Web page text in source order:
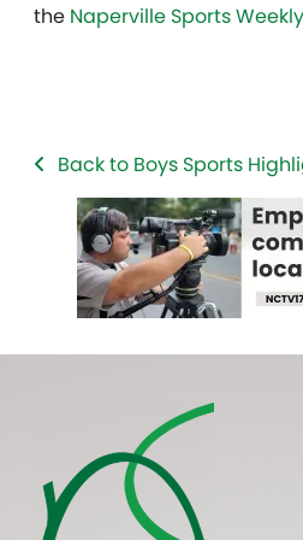
the Naperville Sports Weekly
Back to Boys Sports